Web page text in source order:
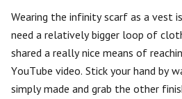
Wearing the infinity scarf as a vest
need a relatively bigger loop of
shared a really nice means of
YouTube video. Stick your hand by
simply made and grab the other